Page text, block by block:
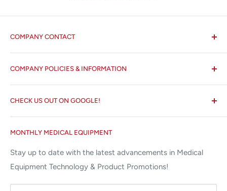
COMPANY CONTACT
✉ 6157 NW 167th St, Suite F15
Miami Lakes, FL 33015
⌨ sales@allstatesmed.com
COMPANY POLICIES & INFORMATION
About us
Terms and Conditions
Returns and Refunds Policy
MONTHLY MEDICAL EQUIPMENT
Stay up to date with the latest advancements in Medical
Equipment Technology & Product Promotions!
CHECK US OUT ON GOOGLE!